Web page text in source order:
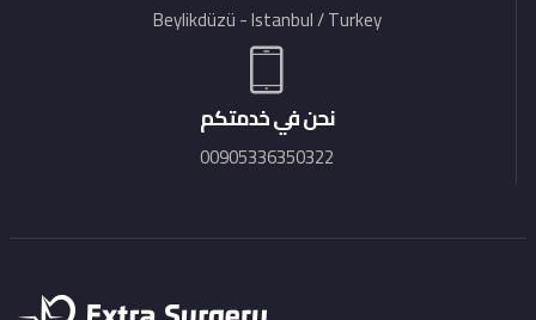
Beylikdüzü - Istanbul / Turkey
نحن في خدمتكم
00905336350322